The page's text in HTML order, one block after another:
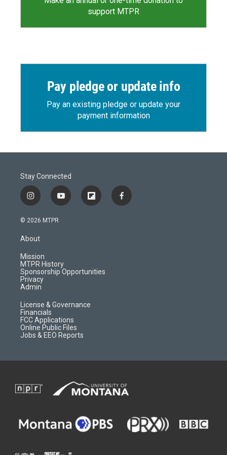
support MTPR
Pay pledge or update info
Pay an existing pledge or update your
payment information
Stay Connected
i
n
s
a
g
r
a
m
y
o
f
l
d
f
a
© 2026 MTPR
About
Mission
MTPR History
Sponsorship Opportunities
Privacy
Admin
License & Governance
Financials
FCC Applications
Online Public Files
Jobs & EEO Reports